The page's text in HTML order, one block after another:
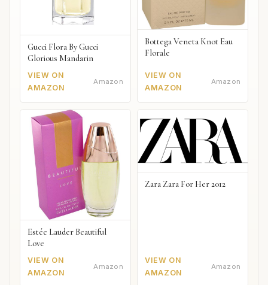
Gucci Flora By Gucci
Glorious Mandarin
VIEW ON
AMAZON
Amazon
Bottega Veneta Knot Eau
Florale
VIEW ON
AMAZON
Amazon
Estée Lauder Beautiful
Love
VIEW ON
AMAZON
Amazon
Zara Zara For Her 2012
VIEW ON
AMAZON
Amazon